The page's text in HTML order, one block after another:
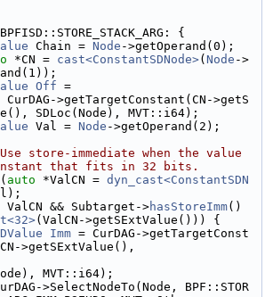
BPFISD::STORE_STACK_ARG: {
Chain = Node ->getOperand(0);
*CN = cast<ConstantSDNode>( Node ->
Off =
CurDAG->getTargetConstant(CN->getS
SDLoc(Node), MVT::i64);
Val = Node ->getOperand(2);
store-immediate when the value
that fits in 32 bits.
( auto *ValCN = dyn_cast<ConstantSDN
ValCN && Subtarget->
hasStoreImm()
(ValCN->getSExtValue())) {
Imm = CurDAG->getTargetConst
>getSExtValue(),
MVT::i64);
>SelectNodeTo(Node, BPF::STOR